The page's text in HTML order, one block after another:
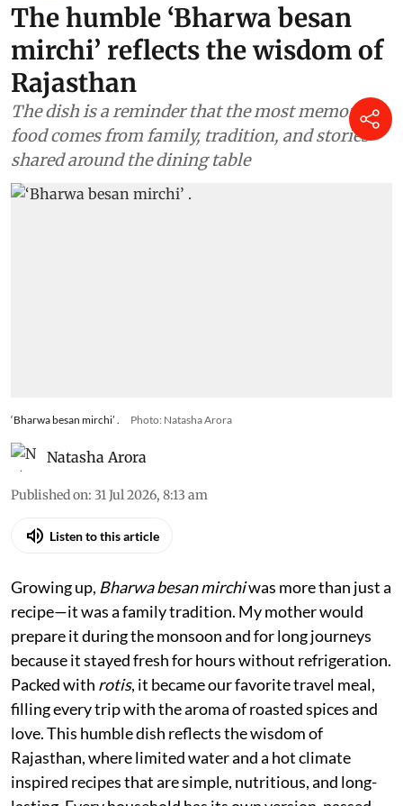
The humble ‘Bharwa besan
mirchi’ reflects the wisdom of
Rajasthan
The dish is a reminder that the most memorable
food comes from family, tradition, and stories
shared around the dining table
‘Bharwa besan mirchi’ . Photo: Natasha Arora
Natasha Arora
Published on: 31 Jul 2026, 8:13 am
Listen to this article
Growing up, Bharwa besan mirchiwas more than just a
recipe—it was a family tradition. My mother would
prepare it during the monsoon and for long journeys
because it stayed fresh for hours without refrigeration.
Packed with rotis, it became our favorite travel meal,
filling every trip with the aroma of roasted spices and
love. This humble dish reflects the wisdom of
Rajasthan, where limited water and a hot climate
inspired recipes that are simple, nutritious, and long-